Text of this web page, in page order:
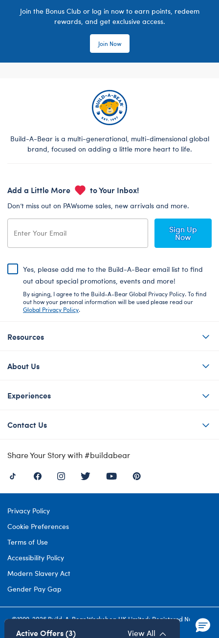
Join the Bonus Club or log in now to earn points, redeem
rewards, and get exclusive access.
Join Now
Build-A-Bear is a multi-generational, multi-dimensional global
brand, focused on adding a little more heart to life.
Add a Little More to Your Inbox!
Don’t miss out on PAWsome sales, new arrivals and more.
Sign Up
Now
Yes, please add me to the Build-A-Bear email list to find
out about special promotions, events and more!
By signing, I agree to the Build-A-Bear Global Privacy Policy. To find
out how your personal information will be used please read our
Global Privacy Policy.
Resources
About Us
Experiences
Contact Us
Share Your Story with #buildabear
Privacy Policy
Cookie Preferences
Terms of Use
Accessibility Policy
Modern Slavery Act
Gender Pay Gap
©1999-2026 Build-A-Bear Workshop UK Limited: Registered Number
4537212. All rights reserved.
Active Offers (3) View All